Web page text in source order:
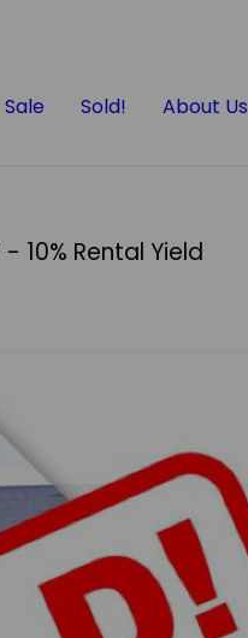
Sold! About Us
10% Rental Yield